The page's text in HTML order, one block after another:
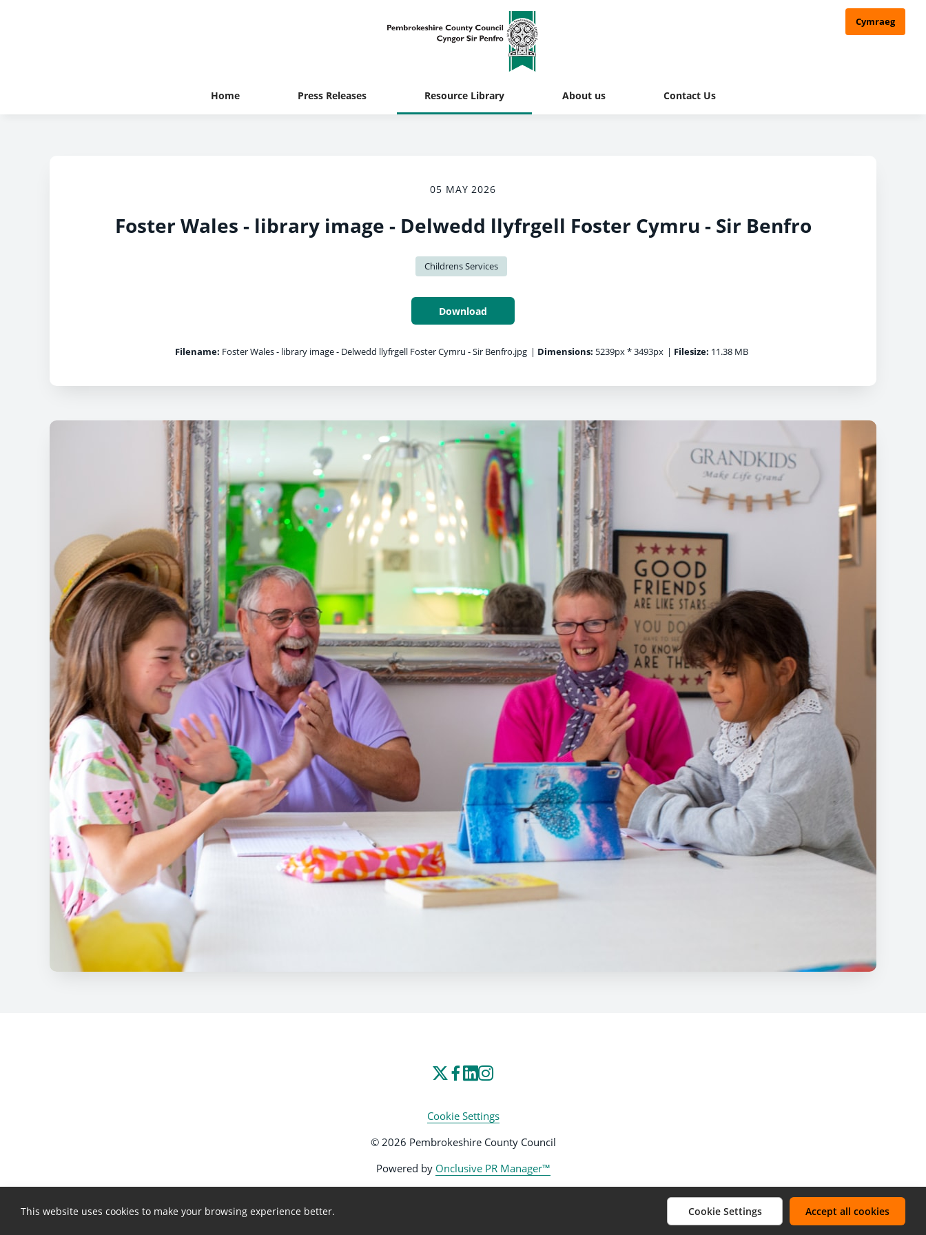
Cymraeg
Home Press Releases Resource Library About us Contact Us
05 MAY 2026
Foster Wales - library image - Delwedd llyfrgell Foster Cymru - Sir Benfro
Childrens Services
Download
Filename: Foster Wales - library image - Delwedd llyfrgell Foster Cymru - Sir Benfro.jpg | Dimensions: 5239px * 3493px | Filesize: 11.38 MB
Cookie Settings
© 2026 Pembrokeshire County Council
Powered by Onclusive PR Manager™
This website uses cookies to make your browsing experience better. Cookie Settings Accept all cookies